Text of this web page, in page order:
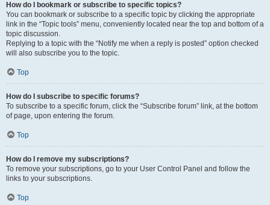
How do I bookmark or subscribe to specific topics?
You can bookmark or subscribe to a specific topic by clicking the appropriate
link in the “Topic tools” menu, conveniently located near the top and bottom of a
topic discussion.
Replying to a topic with the “Notify me when a reply is posted” option checked
will also subscribe you to the topic.
Top
How do I subscribe to specific forums?
To subscribe to a specific forum, click the “Subscribe forum” link, at the bottom
of page, upon entering the forum.
Top
How do I remove my subscriptions?
To remove your subscriptions, go to your User Control Panel and follow the
links to your subscriptions.
Top